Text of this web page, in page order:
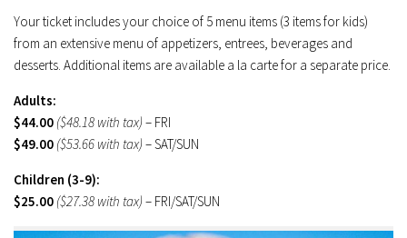
Your ticket includes your choice of 5 menu items (3 items for kids)
from an extensive menu of appetizers, entrees, beverages and
desserts. Additional items are available a la carte for a separate price.
Adults:
$44.00 ($48.18 with tax) – FRI
$49.00 ($53.66 with tax) – SAT/SUN
Children (3-9):
$25.00 ($27.38 with tax) – FRI/SAT/SUN